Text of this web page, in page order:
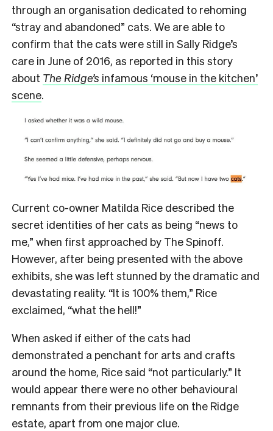
through an organisation dedicated to rehoming
“stray and abandoned” cats. We are able to
confirm that the cats were still in Sally Ridge’s
care in June of 2016, as reported in this story
about The Ridge’s infamous ‘mouse in the kitchen’
scene.
Current co-owner Matilda Rice described the
secret identities of her cats as being “news to
me,” when first approached by The Spinoff.
However, after being presented with the above
exhibits, she was left stunned by the dramatic and
devastating reality. “It is 100% them,” Rice
exclaimed, “what the hell!”
When asked if either of the cats had
demonstrated a penchant for arts and crafts
around the home, Rice said “not particularly.” It
would appear there were no other behavioural
remnants from their previous life on the Ridge
estate, apart from one major clue.